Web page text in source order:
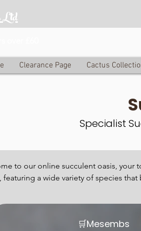
Clearance Page Cactus
Specialist
to our online succulent oasis, your
featuring a wide variety of species
have become increasingly
our range of succulent varieties
🛒Mesembs